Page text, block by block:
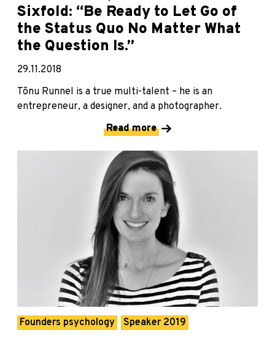
Sixfold: “Be Ready to Let Go of
the Status Quo No Matter What
the Question Is.”
29.11.2018
Tõnu Runnel is a true multi-talent – he is an
entrepreneur, a designer, and a photographer.
Read more
Founders psychology Speaker 2019